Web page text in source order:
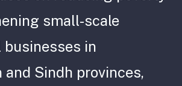
small-scale
in
and Sindh provinces,